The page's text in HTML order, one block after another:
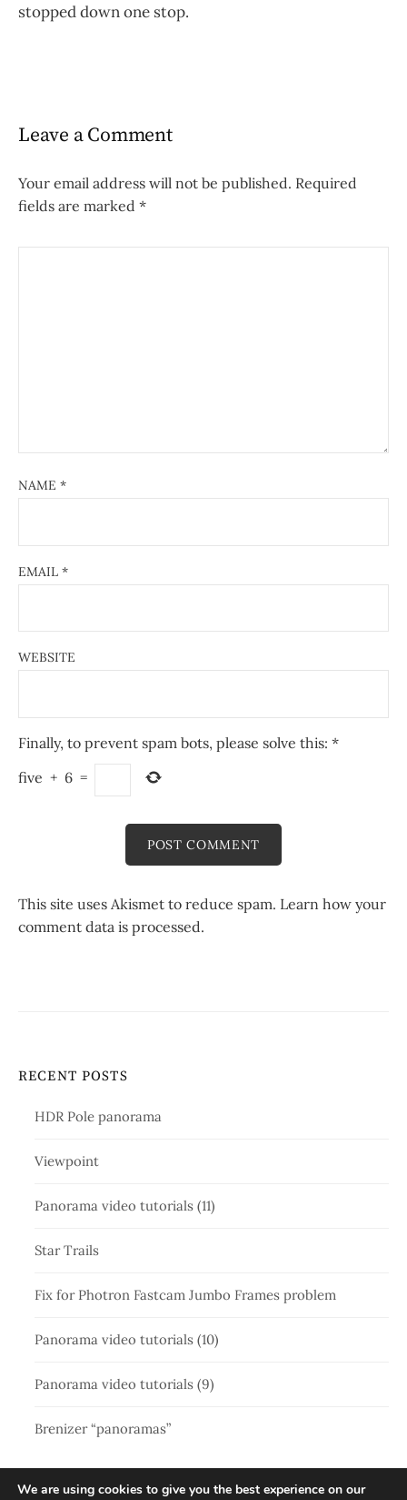
stopped down one stop.
Leave a Comment
Your email address will not be published. Required
fields are marked *
NAME *
EMAIL *
WEBSITE
Finally, to prevent spam bots, please solve this: *
five + 6 =
This site uses Akismet to reduce spam. Learn how your
comment data is processed.
RECENT POSTS
HDR Pole panorama
Viewpoint
Panorama video tutorials (11)
Star Trails
Fix for Photron Fastcam Jumbo Frames problem
Panorama video tutorials (10)
Panorama video tutorials (9)
Brenizer “panoramas”
We are using cookies to give you the best experience on our